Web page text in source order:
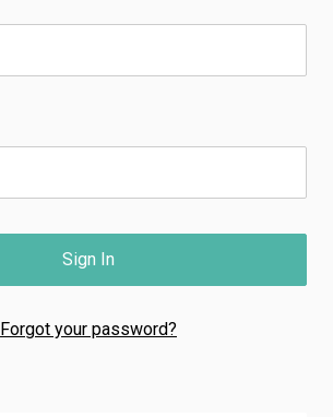
Forgot your password?